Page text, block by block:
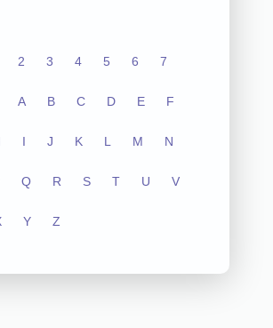
2 3 4 5 6 7
A B C D E F
I J K L M N
Q R S T U V
Y Z